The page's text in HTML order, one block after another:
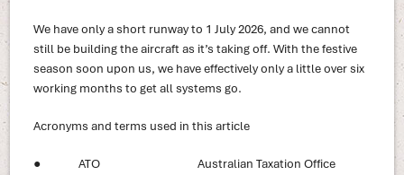
We have only a short runway to 1 July 2026, and we cannot
still be building the aircraft as it’s taking off. With the festive
season soon upon us, we have effectively only a little over six
working months to get all systems go.
Acronyms and terms used in this article
● ATO Australian Taxation Office